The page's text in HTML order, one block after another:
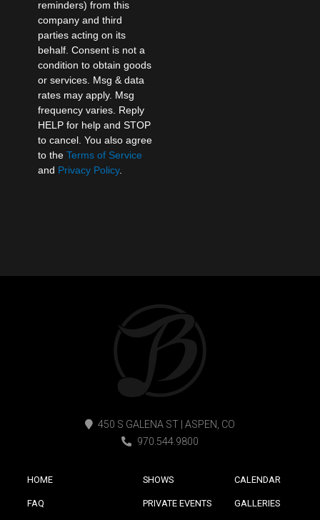
reminders) from this
company and third
parties acting on its
behalf. Consent is not a
condition to obtain goods
or services. Msg & data
rates may apply. Msg
frequency varies. Reply
HELP for help and STOP
to cancel. You also agree
to the Terms of Service
and Privacy Policy.
450 S GALENA ST | ASPEN, CO
970.544.9800
HOME SHOWS CALENDAR
FAQ PRIVATE EVENTS GALLERIES